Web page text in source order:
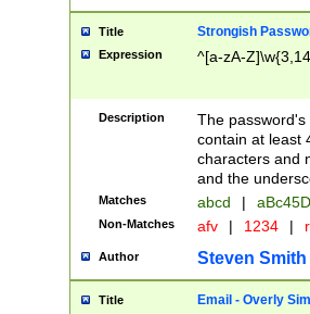
Title Strongish
Expression ^[a-zA-
Description
The
contain at least
characters and
and the
Matches abcd |
Non-Matches afv | 1234 |
Author Steven Smith
Title Email - Overly